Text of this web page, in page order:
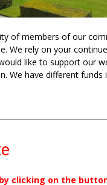
of members of our
We rely on your
like to support our
We have different funds
clicking on the